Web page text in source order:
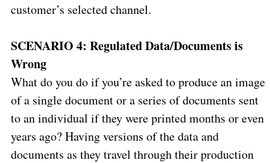
customer’s selected channel.
SCENARIO 4: Regulated Data/Documents is
Wrong
What do you do if you’re asked to produce an image
of a single document or a series of documents sent
to an individual if they were printed months or even
years ago? Having versions of the data and
documents as they travel through their production